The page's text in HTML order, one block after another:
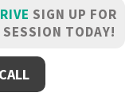
SIGN UP FOR
TODAY!